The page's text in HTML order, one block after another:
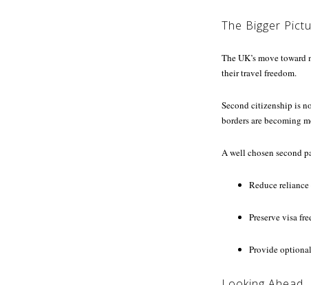
The Bigger
The UK’s move
their travel freedom.
Second citizenship is
borders are becoming
A well chosen second
Reduce
Preserve visa
Provide